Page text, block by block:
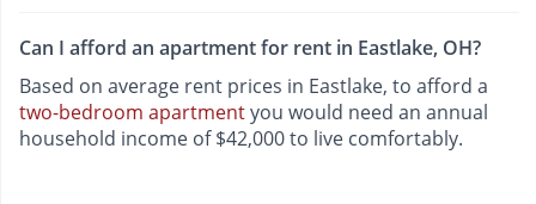
Can I afford an apartment for rent in Eastlake, OH?
Based on average rent prices in Eastlake, to afford a
two-bedroom apartmentyou would need an annual
household income of $42,000 to live comfortably.